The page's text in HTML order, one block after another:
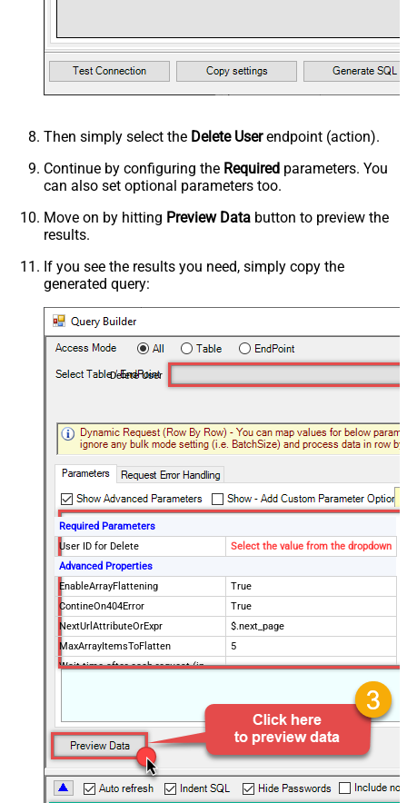
Then simply select the Delete Userendpoint (action).
Continue by configuring the Required parameters. You
can also set optional parameters too.
Move on by hitting Preview Data button to preview the
results.
If you see the results you need, simply copy the
generated query:
Delete User
Required Parameters
User ID for Delete
Select the value from the dropdown
Advanced Properties
EnableArrayFlattening
True
ContineOn404Error
True
NextUrlAttributeOrExpr
$.next_page
MaxArrayItemsToFlatten
5
Wait time after each request (in